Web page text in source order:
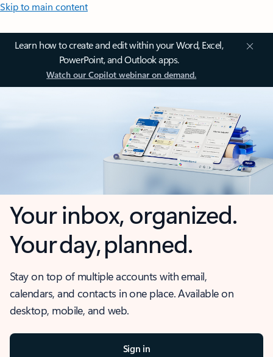
Skip to main content
Learn how to create and edit within your Word, Excel,
PowerPoint, and Outlook apps.
Watch our Copilot webinar on demand.
Your inbox, organized.
Your day, planned.
Stay on top of multiple accounts with email,
calendars, and contacts in one place. Available on
desktop, mobile, and web.
Sign in